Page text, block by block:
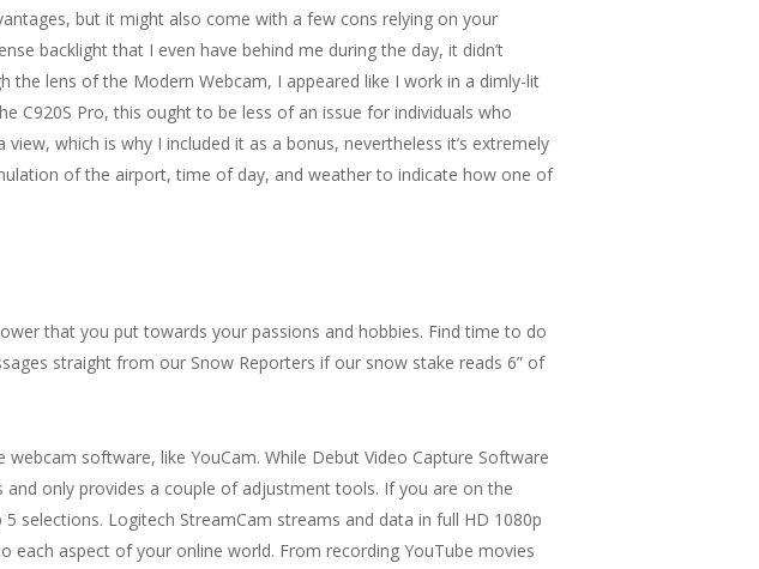
but it might also come with a few cons relying on your
backlight that I even have behind me during the day, it didn’t
lens of the Modern Webcam, I appeared like I work in a dimly-lit
C920S Pro, this ought to be less of an issue for individuals who
which is why I included it as a bonus, nevertheless it’s extremely
of the airport, time of day, and weather to indicate how one of
that you put towards your passions and hobbies. Find time to do
straight from our Snow Reporters if our snow stake reads 6” of
software, like YouCam. While Debut Video Capture Software
only provides a couple of adjustment tools. If you are on the
Logitech StreamCam streams and data in full HD 1080p
aspect of your online world. From recording YouTube movies